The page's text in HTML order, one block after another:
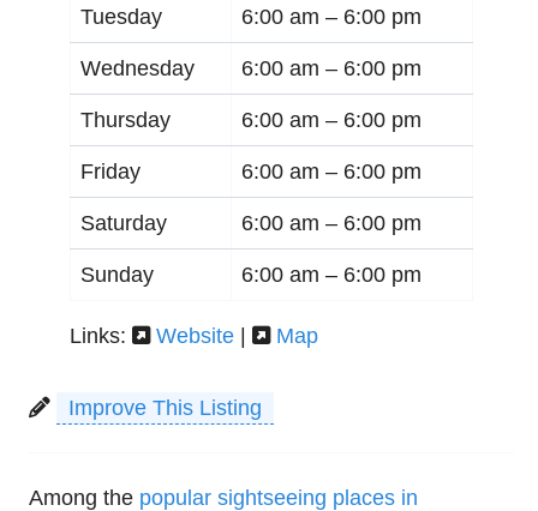
Tuesday 6:00 am – 6:00 pm
Wednesday 6:00 am – 6:00 pm
Thursday 6:00 am – 6:00 pm
Friday 6:00 am – 6:00 pm
Saturday 6:00 am – 6:00 pm
Sunday 6:00 am – 6:00 pm
Links: Website | Map
Improve This Listing
Among the popular sightseeing places in